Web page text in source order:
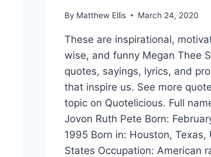
By Matthew Ellis March 24, 2020
These are inspirational,
wise, and funny Megan Thee
quotes, sayings, lyrics, and
that inspire us. See more
topic on Quotelicious. Full
Jovon Ruth Pete Born:
1995 Born in: Houston, Texas,
States Occupation: American